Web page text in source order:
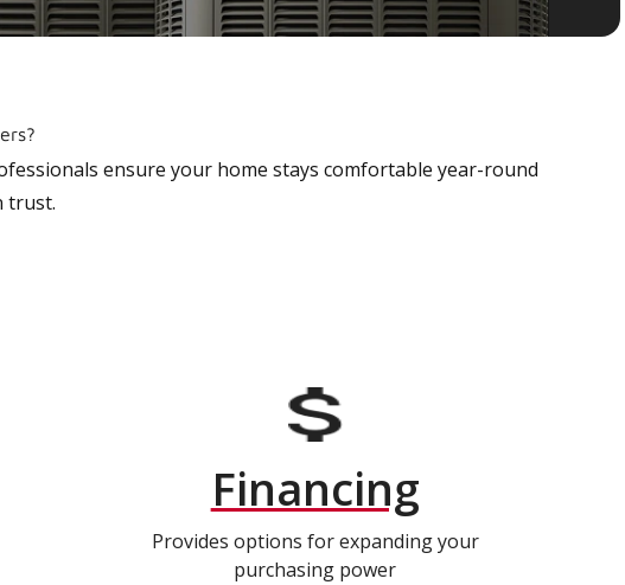
ensure your home stays comfortable year-round
trust.
Financing
Provides options for expanding your
purchasing power